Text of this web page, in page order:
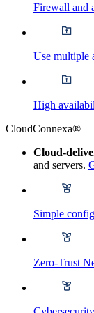
Firewall and
Use multiple
High
CloudConnexa®
Cloud-
and servers.
Simple
Zero-Trust